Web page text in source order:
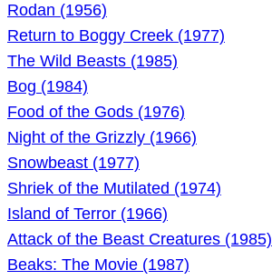
Rodan (1956)
Return to Boggy Creek (1977)
The Wild Beasts (1985)
Bog (1984)
Food of the Gods (1976)
Night of the Grizzly (1966)
Snowbeast (1977)
Shriek of the Mutilated (1974)
Island of Terror (1966)
Attack of the Beast Creatures (1985)
Beaks: The Movie (1987)